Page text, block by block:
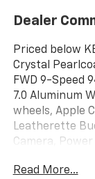
Dealer
Priced below
Crystal
FWD 9-Speed
7.0 Aluminum
wheels, Apple
Leatherette
Camera,
Type your
Read More...